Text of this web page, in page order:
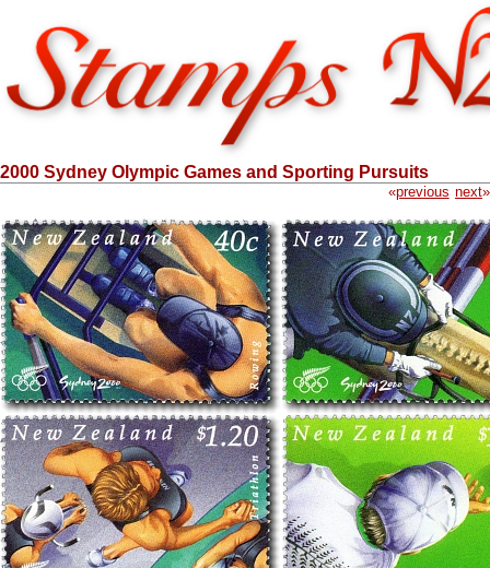
2000 Sydney Olympic Games and Sporting Pursuits
«previous next»